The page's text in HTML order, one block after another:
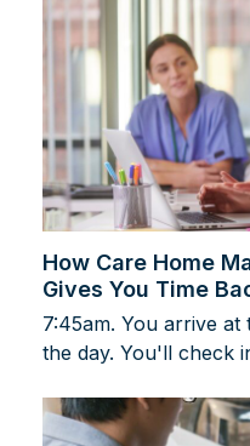
How Care Home
Gives You Time
7:45am. You arrive
the day. You'll check